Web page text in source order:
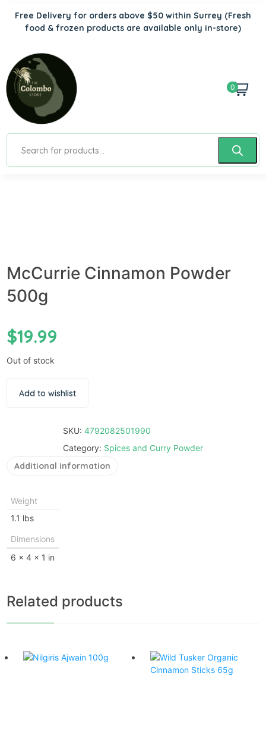
Free Delivery for orders above $50 within Surrey (Fresh
food & frozen products are available only in-store)
0
McCurrie Cinnamon Powder
500g
$19.99
Out of stock
Add to wishlist
SKU: 4792082501990
Category: Spices and Curry Powder
Additional information
Weight
1.1 lbs
Dimensions
6 × 4 × 1 in
Related products